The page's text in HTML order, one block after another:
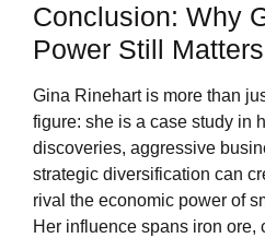
Conclusion: Why
Power Still Matters
Gina Rinehart is more than
figure: she is a case study in
discoveries, aggressive
strategic diversification can
rival the economic power of
Her influence spans iron ore,